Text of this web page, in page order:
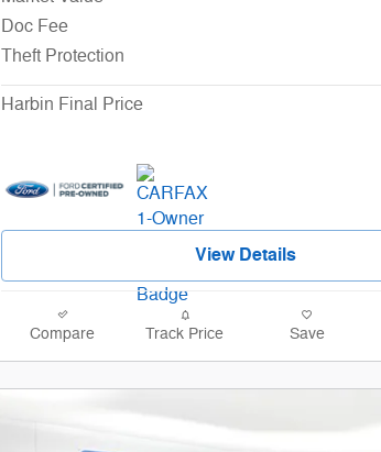
Doc Fee
Theft Protection
Harbin Final Price
View Details
Compare Track Price Save